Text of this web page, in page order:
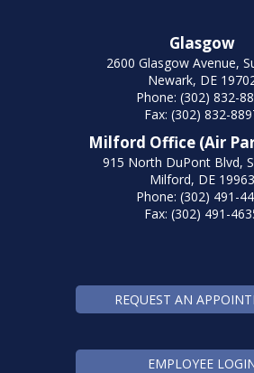
Glasgow
2600 Glasgow Avenue,
Newark, DE
Phone: (302) 832-
Fax: (302) 832-
Milford Office (Air
915 North DuPont Blvd,
Milford, DE 19963
Phone: (302) 491-
Fax: (302) 491-
REQUEST AN
EMPLOYEE